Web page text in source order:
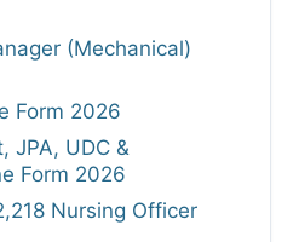
(Mechanical)
Form 2026
JPA, UDC &
Form 2026
Nursing Officer